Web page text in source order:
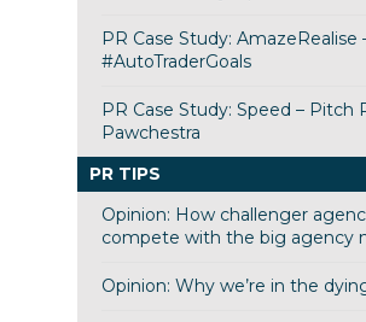
PR Case Study: AmazeRealise
#AutoTraderGoals
PR Case Study: Speed – Pitch
Pawchestra
PR TIPS
Opinion: How challenger
compete with the big agency
Opinion: Why we’re in the